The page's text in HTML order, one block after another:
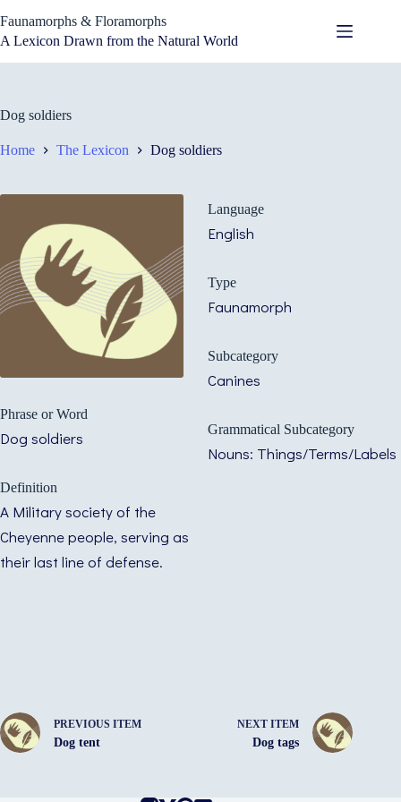
to
content
Faunamorphs & Floramorphs
A Lexicon Drawn from the Natural World
Dog soldiers
Home The Lexicon Dog soldiers
Phrase or Word
Dog soldiers
Definition
A Military society of the
Cheyenne people, serving as
their last line of defense.
Language
English
Type
Faunamorph
Subcategory
Canines
Grammatical Subcategory
Nouns: Things/Terms/Labels
PREVIOUS ITEM
Dog tent
NEXT ITEM
Dog tags